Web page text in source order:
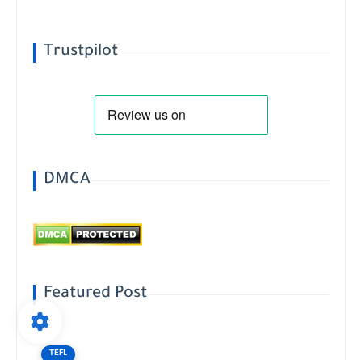
Trustpilot
DMCA
Featured Post
TEFL